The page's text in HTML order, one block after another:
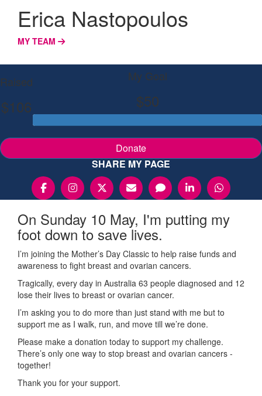
Erica Nastopoulos
MY TEAM
Raised
$106
My Goal
$50
Donate
SHARE MY PAGE
On Sunday 10 May, I'm putting my
foot down to save lives.
I’m joining the Mother’s Day Classic to help raise funds and
awareness to fight breast and ovarian cancers.
Tragically, every day in Australia 63 people diagnosed and 12
lose their lives to breast or ovarian cancer.
I’m asking you to do more than just stand with me but to
support me as I walk, run, and move till we’re done.
Please make a donation today to support my challenge.
There’s only one way to stop breast and ovarian cancers -
together!
Thank you for your support.